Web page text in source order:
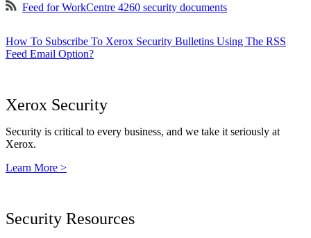
Feed for WorkCentre 4260 security documents
How To Subscribe To Xerox Security Bulletins Using The RSS
Feed Email Option?
Xerox Security
Security is critical to every business, and we take it seriously at
Xerox.
Learn More >
Security Resources